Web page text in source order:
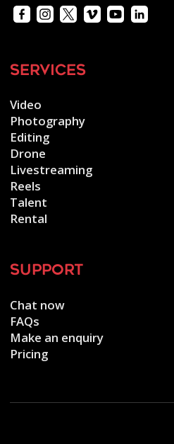
services
Video
Photography
Editing
Drone
Livestreaming
Reels
Talent
Rental
support
Chat now
FAQs
Make an enquiry
Pricing